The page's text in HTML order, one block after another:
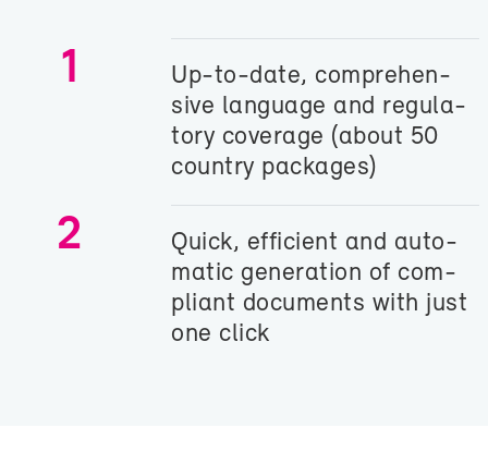
1
Up-​to-date, com­pre­hen­
sive lan­guage and reg­u­la­
tory cov­er­age (about 50
coun­try pack­ages)
2
Quick, ef­fi­cient and au­to­
matic gen­er­a­tion of com­
pli­ant doc­u­ments with just
one click